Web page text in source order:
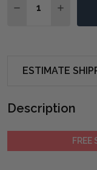
DECREASE
ESTIMATE
Description